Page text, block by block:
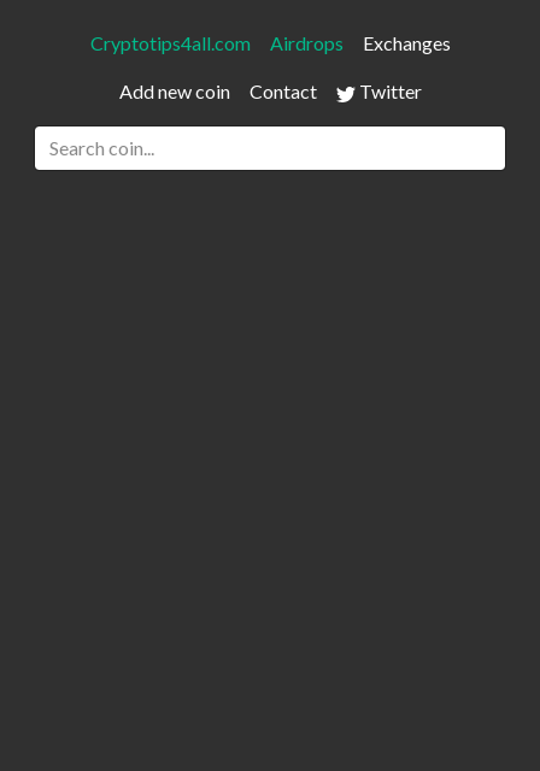
Cryptotips4all.com Airdrops Exchanges
Add new coin Contact Twitter